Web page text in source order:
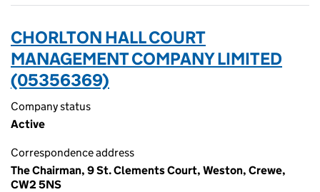
CHORLTON HALL COURT
MANAGEMENT COMPANY LIMITED
(05356369)
Company status
Active
Correspondence address
The Chairman, 9 St. Clements Court, Weston, Crewe,
CW2 5NS